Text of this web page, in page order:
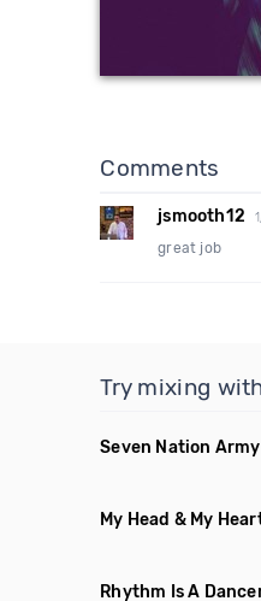
Comments
jsmooth12
great job
Try mixing
Seven Nation
My Head & My
Rhythm Is A